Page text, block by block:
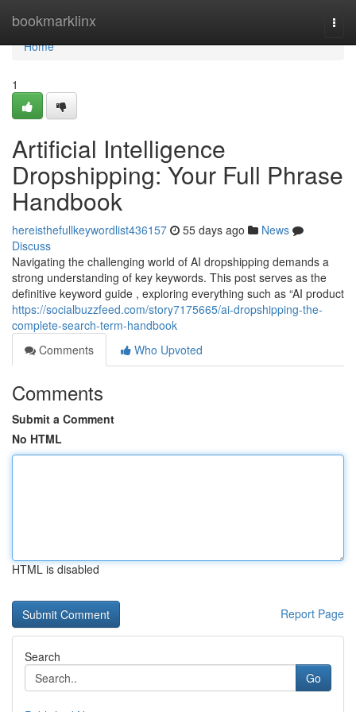
bookmarklinx
Home
Home
1
Artificial Intelligence
Dropshipping: Your Full Phrase
Handbook
hereisthefullkeywordlist436157 55 days ago
News
Discuss
Navigating the challenging world of AI dropshipping demands a
strong understanding of key keywords. This post serves as the
definitive keyword guide , exploring everything such as “AI product
https://socialbuzzfeed.com/story7175665/ai-dropshipping-the-
complete-search-term-handbook
Comments
Who Upvoted
Comments
Submit a Comment
No HTML
HTML is disabled
Report Page
Search
Go